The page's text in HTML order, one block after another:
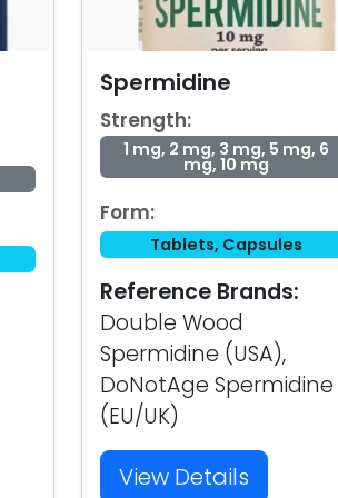
Spermidine
Strength:
1 mg, 2 mg, 3 mg, 5 mg, 6
mg, 10 mg
Form:
Tablets, Capsules
Reference Brands:
Double Wood
Spermidine (USA),
DoNotAge Spermidine
(EU/UK)
View Details